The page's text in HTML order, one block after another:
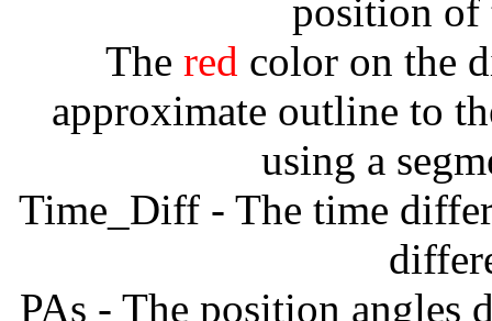
position of
The red color on the
approximate outline to
using a
Time_Diff - The time
PAs - The position angles